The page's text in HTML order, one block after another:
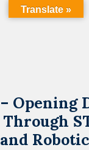
LYBOTICS
Opening
Translate »